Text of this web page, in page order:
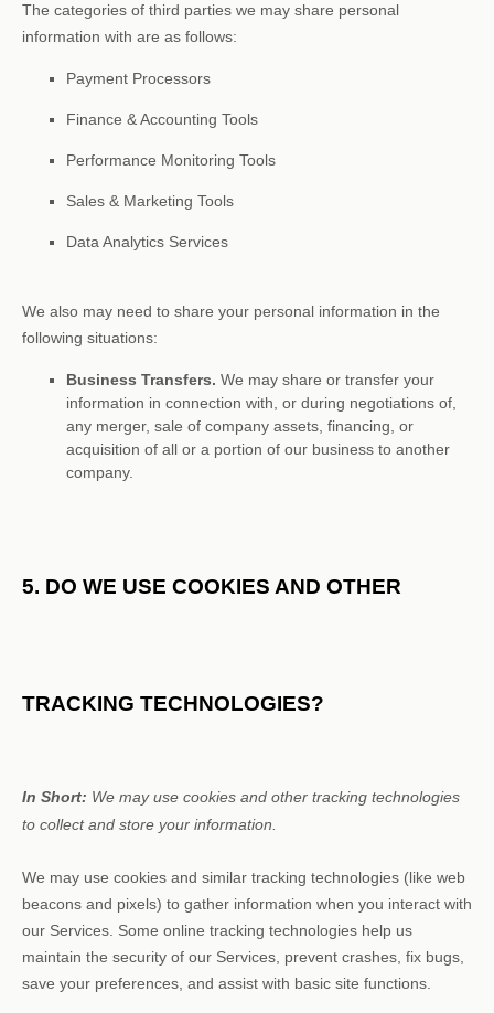
The categories of third parties we may share personal
information with are as follows:
Payment Processors
Finance & Accounting Tools
Performance Monitoring Tools
Sales & Marketing Tools
Data Analytics Services
We also may need to share your personal information in the
following situations:
Business Transfers. We may share or transfer your
information in connection with, or during negotiations of,
any merger, sale of company assets, financing, or
acquisition of all or a portion of our business to another
company.
5. DO WE USE COOKIES AND OTHER
TRACKING TECHNOLOGIES?
In Short: We may use cookies and other tracking technologies
to collect and store your information.
We may use cookies and similar tracking technologies (like web
beacons and pixels) to gather information when you interact with
our Services. Some online tracking technologies help us
maintain the security of our Services , prevent crashes, fix bugs,
save your preferences, and assist with basic site functions.